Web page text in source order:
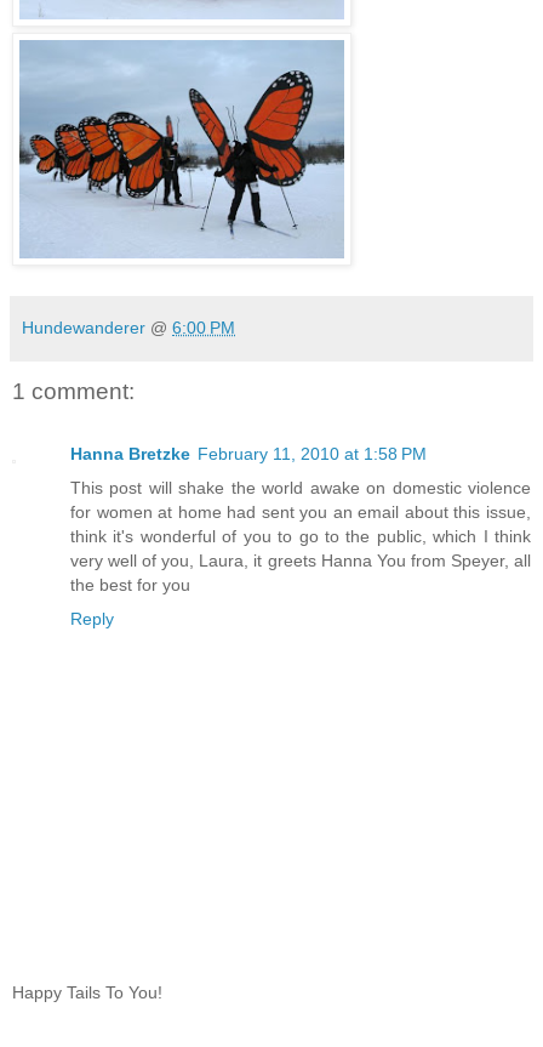
Hundewanderer @ 6:00 PM
1 comment:
Hanna Bretzke February 11, 2010 at 1:58 PM
This post will shake the world awake on domestic violence
for women at home had sent you an email about this issue,
think it's wonderful of you to go to the public, which I think
very well of you, Laura, it greets Hanna You from Speyer, all
the best for you
Reply
Happy Tails To You!